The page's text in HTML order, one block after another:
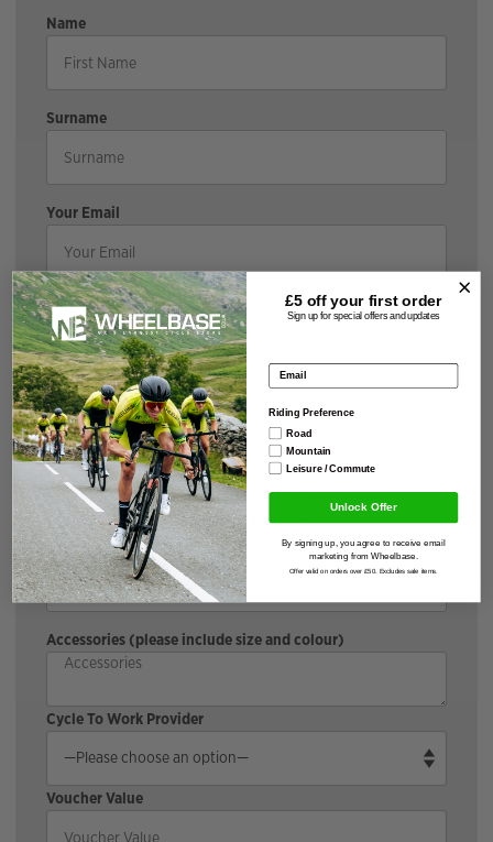
Name
Surname
Your Email
Your Message
Brand & Model
*If the bike is discounted, it may incur a surcharge |
Cyclescheme does not incur a surcharge.
Size & Colour
Accessories (please include size and colour)
Cycle To Work Provider
Voucher Value
£5 off your first order
Sign up for special offers and updates
Email address
Riding Preference
Road
Mountain
Leisure / Commute
Unlock Offer
By signing up, you agree to receive email
marketing from Wheelbase.
Offer valid on orders over £50. Excludes sale items.